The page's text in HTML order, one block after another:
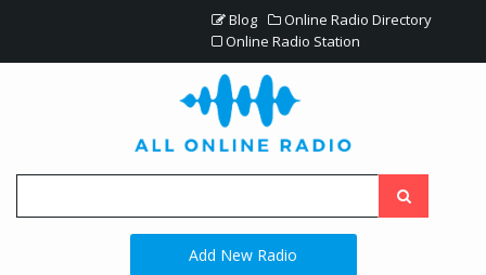
Blog
Online Radio Directory
Online Radio Station
Add New Radio